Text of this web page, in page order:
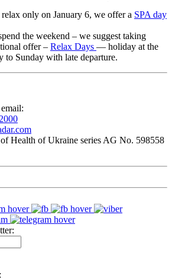
only on January 6, we offer a SPA day
the weekend – we suggest taking
offer – Relax Days — holiday at the
to Sunday with late departure.
Health of Ukraine series AG No. 598558